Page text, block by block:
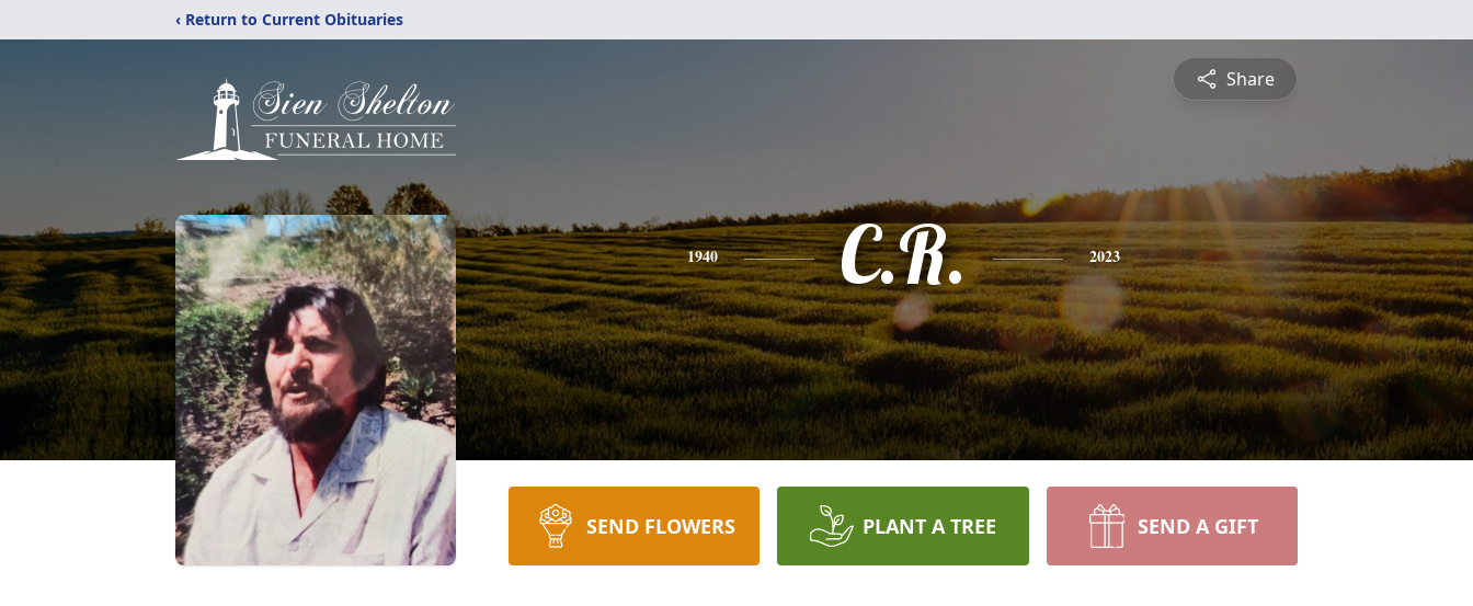
‹ Return to Current Obituaries
Share
1940 C.R. 2023
SEND FLOWERS PLANT A TREE SEND A GIFT